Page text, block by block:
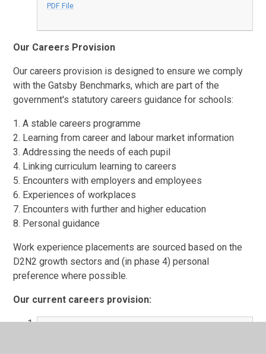
PDF File
Our Careers Provision
Our careers provision is designed to ensure we comply
with the Gatsby Benchmarks, which are part of the
government's statutory careers guidance for schools:
1. A stable careers programme
2. Learning from career and labour market information
3. Addressing the needs of each pupil
4. Linking curriculum learning to careers
5. Encounters with employers and employees
6. Experiences of workplaces
7. Encounters with further and higher education
8. Personal guidance
Work experience placements are sourced based on the
D2N2 growth sectors and (in phase 4) personal
preference where possible.
Our current careers provision: